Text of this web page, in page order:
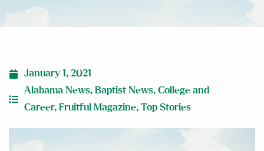
January 1, 2021
Alabama News, Baptist News, College and
Career, Fruitful Magazine, Top Stories